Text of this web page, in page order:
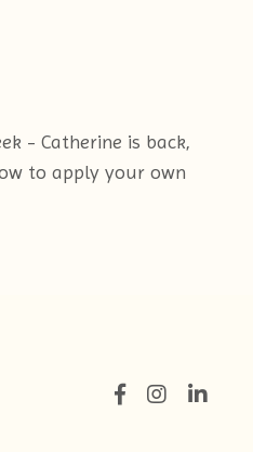
- Catherine is back,
to apply your own